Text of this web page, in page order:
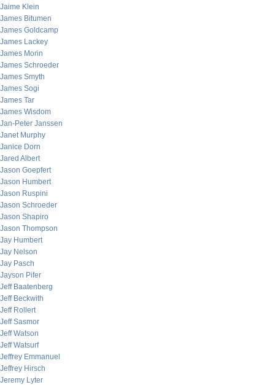
Jaime Klein
James Bitumen
James Goldcamp
James Lackey
James Morin
James Schroeder
James Smyth
James Sogi
James Tar
James Wisdom
Jan-Peter Janssen
Janet Murphy
Janice Dorn
Jared Albert
Jason Goepfert
Jason Humbert
Jason Ruspini
Jason Schroeder
Jason Shapiro
Jason Thompson
Jay Humbert
Jay Nelson
Jay Pasch
Jayson Pifer
Jeff Baatenberg
Jeff Beckwith
Jeff Rollert
Jeff Sasmor
Jeff Watson
Jeff Watsurf
Jeffrey Emmanuel
Jeffrey Hirsch
Jeremy Lyter